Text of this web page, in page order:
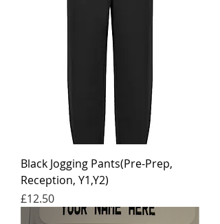
Black Jogging Pants(Pre-Prep,
Reception, Y1,Y2)
Price
£12.50